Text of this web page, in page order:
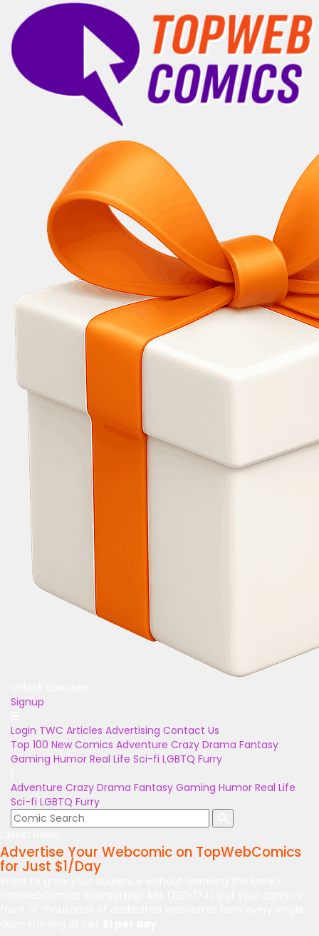
Signup
Login TWC Articles Advertising Contact Us
Top 100 New Comics Adventure Crazy Drama Fantasy
Gaming Humor Real Life Sci-fi LGBTQ Furry
Adventure Crazy Drama Fantasy Gaming Humor Real Life
Sci-fi LGBTQ Furry
Advertise Your Webcomic on TopWebComics
for Just $1/Day